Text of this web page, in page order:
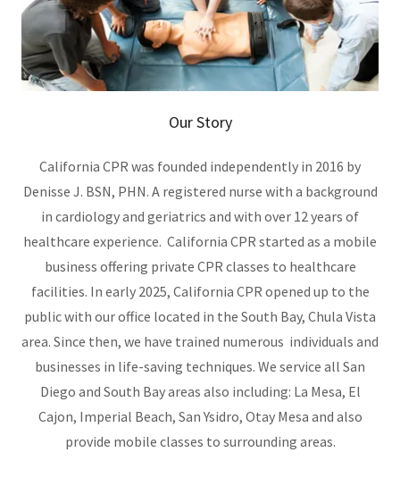
Our Story
California CPR was founded independently in 2016 by
Denisse J. BSN, PHN. A registered nurse with a background
in cardiology and geriatrics and with over 12 years of
healthcare experience. California CPR started as a mobile
business offering private CPR classes to healthcare
facilities. In early 2025, California CPR opened up to the
public with our office located in the South Bay, Chula Vista
area. Since then, we have trained numerous individuals and
businesses in life-saving techniques. We service all San
Diego and South Bay areas also including: La Mesa, El
Cajon, Imperial Beach, San Ysidro, Otay Mesa and also
provide mobile classes to surrounding areas.